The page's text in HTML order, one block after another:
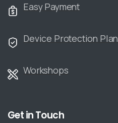
Easy Payment
Device Protection Plan
Workshops
Get in Touch